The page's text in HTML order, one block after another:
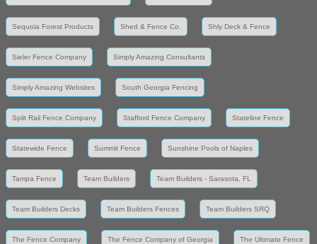
Sequoia Forest Products Shed & Fence Co. Shly Deck & Fence
Sieler Fence Company Simply Amazing Consultants
Simply Amazing Websites South Georgia Fencing
Split Rail Fence Company Stafford Fence Company Stateline Fence
Statewide Fence Summit Fence Sunshine Pools of Naples
Tampa Fence Team Builders Team Builders - Sarasota, FL
Team Builders Decks Team Builders Fences Team Builders SRQ
The Fence Company The Fence Company of Georgia The Ultimate Fence